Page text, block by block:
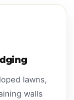
lawns,
walls